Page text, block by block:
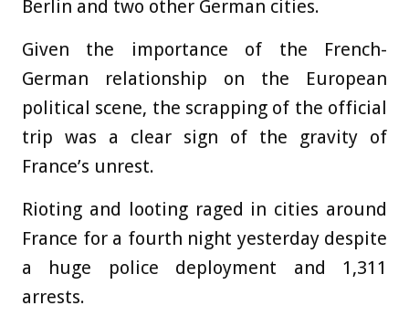
Berlin and two other German cities.
Given the importance of the French-
German relationship on the European
political scene, the scrapping of the official
trip was a clear sign of the gravity of
France’s unrest.
Rioting and looting raged in cities around
France for a fourth night yesterday despite
a huge police deployment and 1,311
arrests.